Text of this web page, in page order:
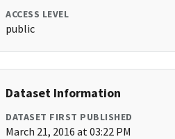
ACCESS LEVEL
public
Dataset Information
DATASET FIRST PUBLISHED
March 21, 2016 at 03:22 PM